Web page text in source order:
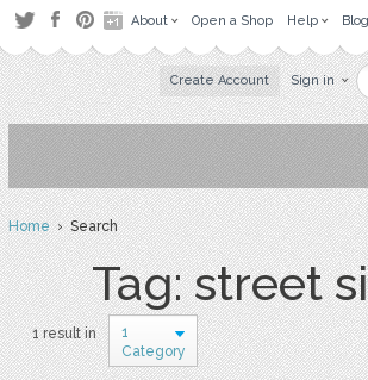
About Open a Shop Help Blog
Create Account Sign in
Home› Search
Tag: street
1 result in
1
Category